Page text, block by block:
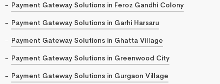
Payment Gateway Solutions in Feroz Gandhi Colony
Payment Gateway Solutions in Garhi Harsaru
Payment Gateway Solutions in Ghatta Village
Payment Gateway Solutions in Greenwood City
Payment Gateway Solutions in Gurgaon Village